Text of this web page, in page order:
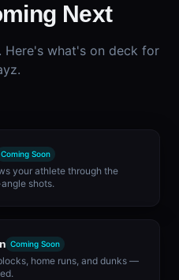
Next
what's on deck for
Coming Soon
your athlete through the
shots.
Coming Soon
home runs, and dunks —